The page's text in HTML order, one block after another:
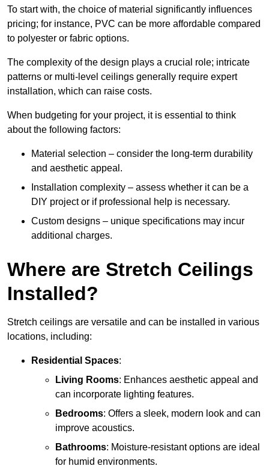
To start with, the choice of material significantly influences
pricing; for instance, PVC can be more affordable compared
to polyester or fabric options.
The complexity of the design plays a crucial role; intricate
patterns or multi-level ceilings generally require expert
installation, which can raise costs.
When budgeting for your project, it is essential to think
about the following factors:
Material selection – consider the long-term durability
and aesthetic appeal.
Installation complexity – assess whether it can be a
DIY project or if professional help is necessary.
Custom designs – unique specifications may incur
additional charges.
Where are Stretch Ceilings
Installed?
Stretch ceilings are versatile and can be installed in various
locations, including:
Residential Spaces:
Living Rooms: Enhances aesthetic appeal and
can incorporate lighting features.
Bedrooms: Offers a sleek, modern look and can
improve acoustics.
Bathrooms: Moisture-resistant options are ideal
for humid environments.